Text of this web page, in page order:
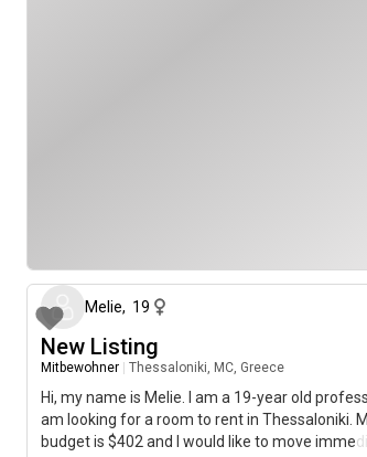
Melie, 19
New Listing
Mitbewohner Thessaloniki, MC, Greece
Hi, my name is Melie. I am a 19-year old
am looking for a room to rent in Thessaloniki.
budget is $402 and I would like to move